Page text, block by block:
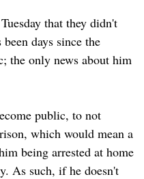
that they didn't
days since the
the only news about him
public, to not
which would mean a
being arrested at home
As such, if he doesn't